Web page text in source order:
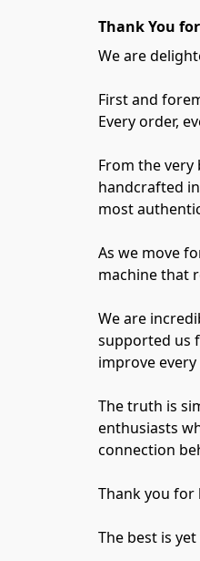
Thank You
We are
First and
Every order,
From the
handcrafted
most
As we move
machine that
We are
supported us
improve
The truth is
enthusiasts
connection
Thank you for
The best is